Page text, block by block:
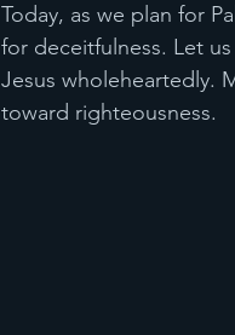
Today, as we plan for
for deceitfulness. Let
Jesus wholeheartedly.
toward righteousness.